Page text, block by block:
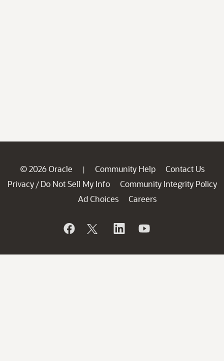
© 2026 Oracle | Community Help
Contact Us
Privacy / Do Not Sell My Info
Community Integrity Policy
Ad Choices
Careers